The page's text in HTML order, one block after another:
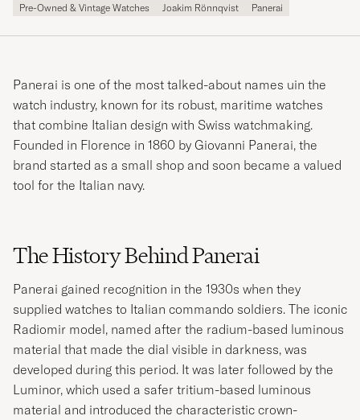
Pre-Owned & Vintage Watches Joakim Rönnqvist Panerai
Panerai is one of the most talked-about names uin the
watch industry, known for its robust, maritime watches
that combine Italian design with Swiss watchmaking.
Founded in Florence in 1860 by Giovanni Panerai, the
brand started as a small shop and soon became a valued
tool for the Italian navy.
The History Behind Panerai
Panerai gained recognition in the 1930s when they
supplied watches to Italian commando soldiers. The iconic
Radiomir model, named after the radium-based luminous
material that made the dial visible in darkness, was
developed during this period. It was later followed by the
Luminor, which used a safer tritium-based luminous
material and introduced the characteristic crown-